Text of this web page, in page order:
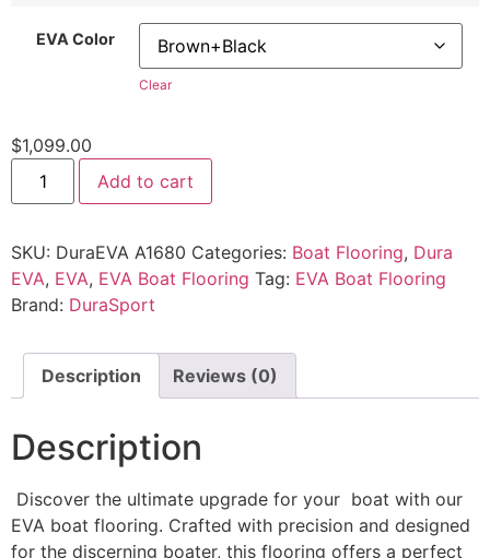
EVA Color
Clear
$1,099.00
Add to cart
SKU: DuraEVA A1680 Categories: Boat Flooring, Dura
EVA, EVA, EVA Boat Flooring Tag: EVA Boat Flooring
Brand: DuraSport
Description Reviews (0)
Description
Discover the ultimate upgrade for your boat with our
EVA boat flooring. Crafted with precision and designed
for the discerning boater, this flooring offers a perfect